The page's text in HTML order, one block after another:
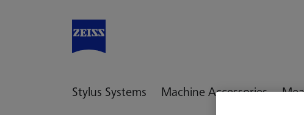
Stylus Systems Machine Accessories